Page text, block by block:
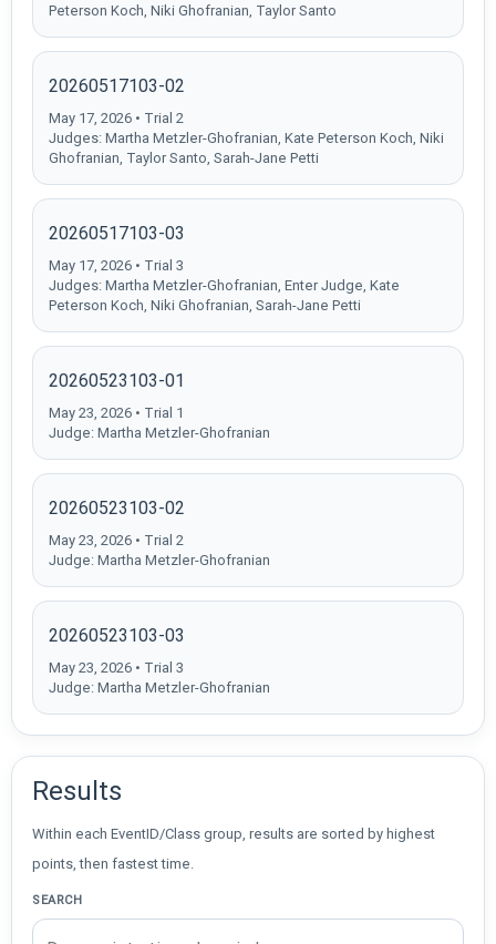
Peterson Koch, Niki Ghofranian, Taylor Santo
20260517103-02
May 17, 2026 • Trial 2
Judges: Martha Metzler-Ghofranian, Kate Peterson Koch, Niki
Ghofranian, Taylor Santo, Sarah-Jane Petti
20260517103-03
May 17, 2026 • Trial 3
Judges: Martha Metzler-Ghofranian, Enter Judge, Kate
Peterson Koch, Niki Ghofranian, Sarah-Jane Petti
20260523103-01
May 23, 2026 • Trial 1
Judge: Martha Metzler-Ghofranian
20260523103-02
May 23, 2026 • Trial 2
Judge: Martha Metzler-Ghofranian
20260523103-03
May 23, 2026 • Trial 3
Judge: Martha Metzler-Ghofranian
Results
Within each EventID/Class group, results are sorted by highest
points, then fastest time.
SEARCH